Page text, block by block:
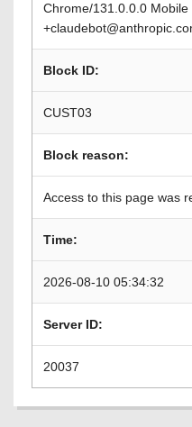
Chrome/131.0.0.0
Block ID:
CUST03
Block reason:
Access to this page was
Time:
2026-08-10 05:34:32
Server ID:
20037